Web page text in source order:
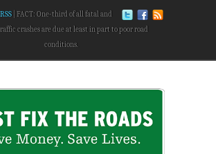
RSS
FACT: One-third of all fatal and
crashes are due at least in part to poor road
conditions.